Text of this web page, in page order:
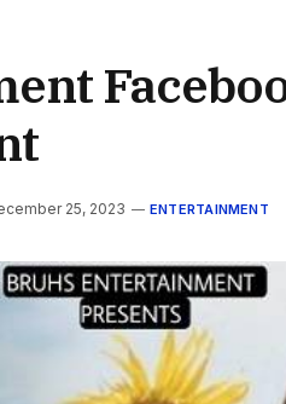
25, 2023 ENTERTAINMENT